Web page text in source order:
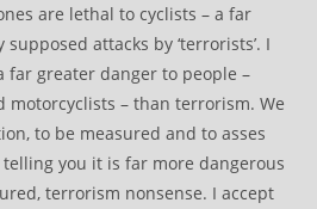
are lethal to cyclists – a far
attacks by ‘terrorists’. I
far greater danger to people –
motorcyclists – than terrorism. We
to be measured and to asses
telling you it is far more dangerous
terrorism nonsense. I accept